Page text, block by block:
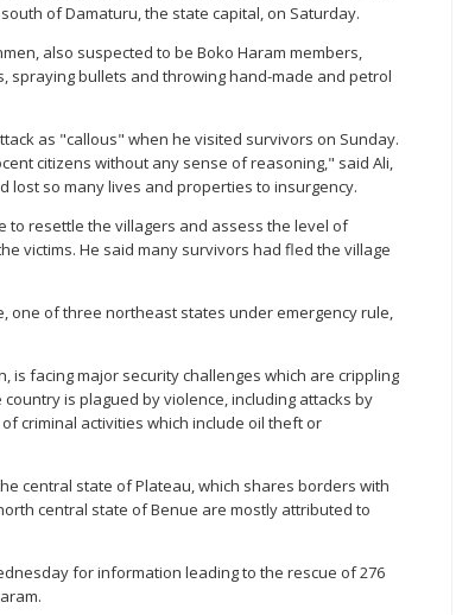
of Damaturu, the state capital, on Saturday.
also suspected to be Boko Haram members,
spraying bullets and throwing hand-made and petrol
as "callous" when he visited survivors on Sunday.
citizens without any sense of reasoning," said Ali,
so many lives and properties to insurgency.
to resettle the villagers and assess the level of
victims. He said many survivors had fled the village
one of three northeast states under emergency rule,
is facing major security challenges which are crippling
is plagued by violence, including attacks by
criminal activities which include oil theft or
central state of Plateau, which shares borders with
central state of Benue are mostly attributed to
for information leading to the rescue of 276